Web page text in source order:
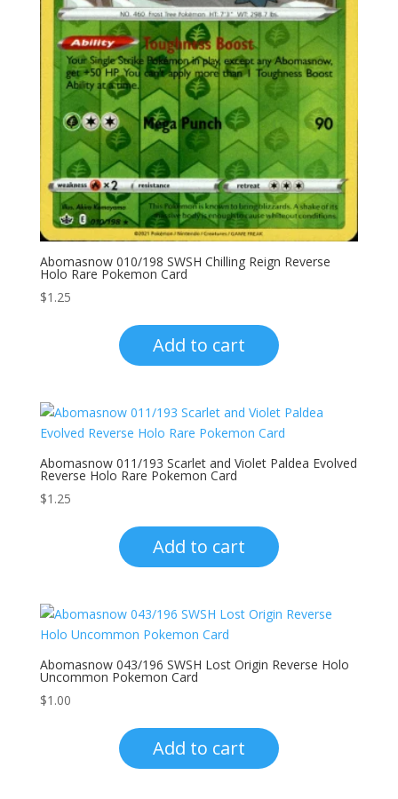
Abomasnow 010/198 SWSH Chilling Reign Reverse
Holo Rare Pokemon Card
$1.25
Add to cart
Abomasnow 011/193 Scarlet and Violet Paldea Evolved
Reverse Holo Rare Pokemon Card
$1.25
Add to cart
Abomasnow 043/196 SWSH Lost Origin Reverse Holo
Uncommon Pokemon Card
$1.00
Add to cart